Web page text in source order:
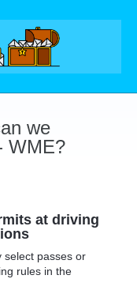
we
WME?
at driving
select passes or
rules in the